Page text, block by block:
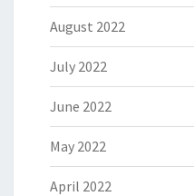
August 2022
July 2022
June 2022
May 2022
April 2022